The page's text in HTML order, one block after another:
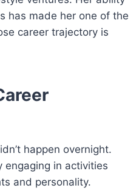
has made her one of the
career trajectory is
happen overnight.
engaging in activities
and personality.